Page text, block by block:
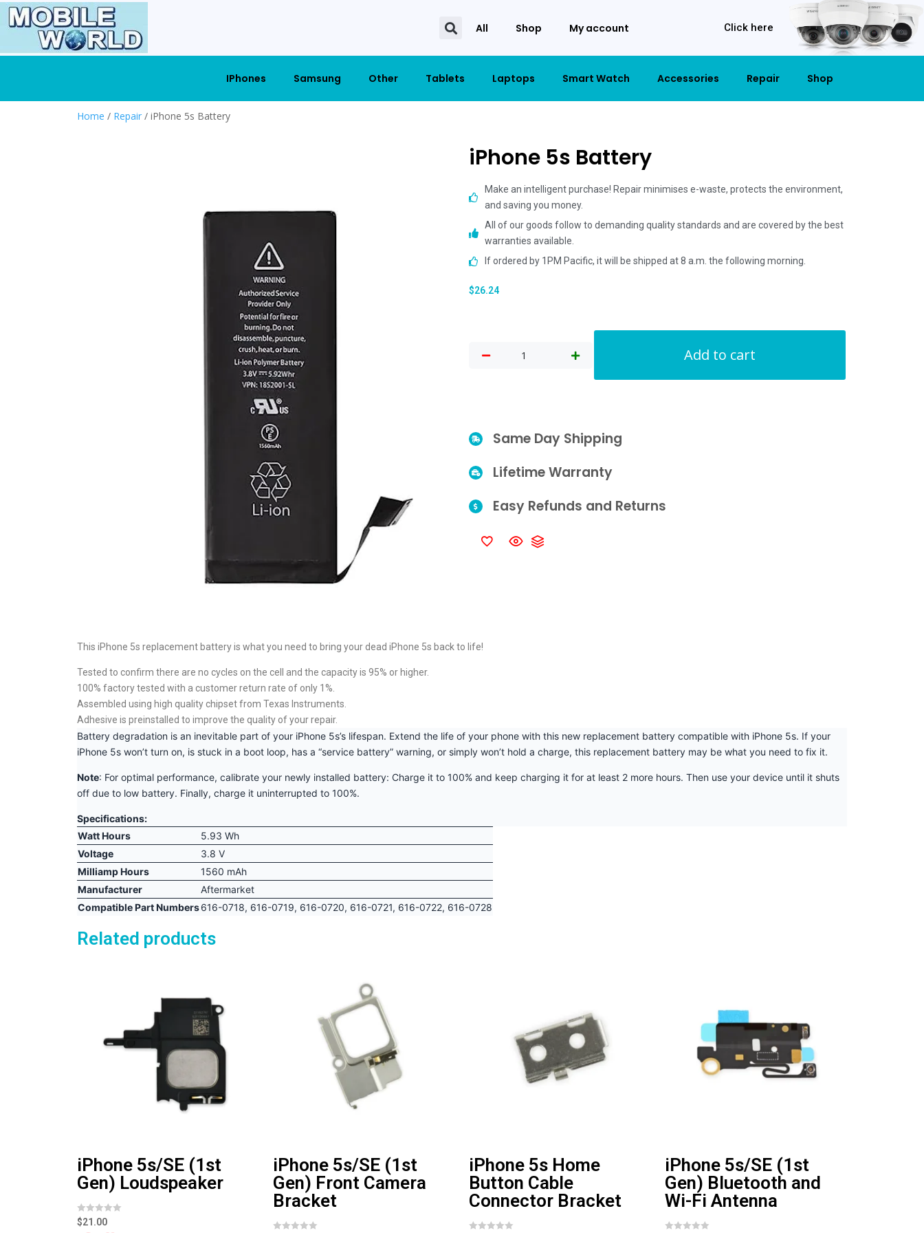
All Shop My account Click here
IPhones Samsung Other Tablets Laptops Smart Watch Accessories Repair Shop
Home / Repair / iPhone 5s Battery
iPhone 5s Battery
Make an intelligent purchase! Repair minimises e-waste, protects the environment,
and saving you money.
All of our goods follow to demanding quality standards and are covered by the best
warranties available.
If ordered by 1PM Pacific, it will be shipped at 8 a.m. the following morning.
$26.24
Add to cart
Same Day Shipping
Lifetime Warranty
Easy Refunds and Returns
This iPhone 5s replacement battery is what you need to bring your dead iPhone 5s back to life!
Tested to confirm there are no cycles on the cell and the capacity is 95% or higher.
100% factory tested with a customer return rate of only 1%.
Assembled using high quality chipset from Texas Instruments.
Adhesive is preinstalled to improve the quality of your repair.
Battery degradation is an inevitable part of your iPhone 5s’s lifespan. Extend the life of your phone with this new replacement battery compatible with iPhone 5s. If your
iPhone 5s won’t turn on, is stuck in a boot loop, has a “service battery” warning, or simply won’t hold a charge, this replacement battery may be what you need to fix it.
Note: For optimal performance, calibrate your newly installed battery: Charge it to 100% and keep charging it for at least 2 more hours. Then use your device until it shuts
off due to low battery. Finally, charge it uninterrupted to 100%.
Specifications:
Watt Hours
5.93 Wh
Voltage
3.8 V
Milliamp Hours
1560 mAh
Manufacturer
Aftermarket
Compatible Part Numbers616-0718, 616-0719, 616-0720, 616-0721, 616-0722, 616-0728
Related products
iPhone 5s/SE (1st
Gen) Loudspeaker
R
a
$21.00
iPhone 5s/SE (1st
Gen) Front Camera
Bracket
iPhone 5s Home
Button Cable
Connector Bracket
iPhone 5s/SE (1st
Gen) Bluetooth and
Wi-Fi Antenna